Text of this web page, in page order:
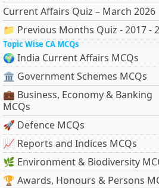
Current Affairs Quiz – March 2026
📁 Previous Months Quiz - 2017 -
Topic Wise CA MCQs
🌍 India Current Affairs MCQs
🏛 Government Schemes MCQs
💼 Business, Economy & Banking
MCQs
🚀 Defence MCQs
📈 Reports and Indices MCQs
🌿 Environment & Biodiversity
🏆 Awards, Honours & Persons